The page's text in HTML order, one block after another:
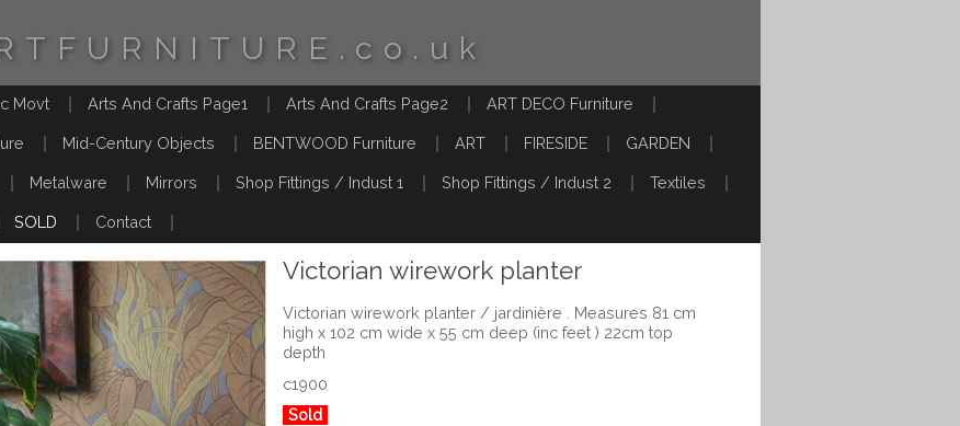
Movt Arts And Crafts Page1 Arts And Crafts Page2 ART DECO Furniture
Mid-Century Objects BENTWOOD Furniture ART FIRESIDE GARDEN
Metalware Mirrors Shop Fittings / Indust 1 Shop Fittings / Indust 2 Textiles
SOLD Contact
Victorian wirework planter
Victorian wirework planter / jardinière . Measures 81 cm
high x 102 cm wide x 55 cm deep (inc feet ) 22cm top
depth
c1900
Sold